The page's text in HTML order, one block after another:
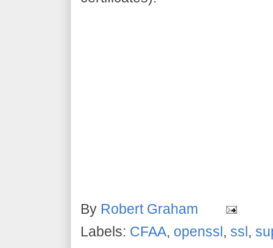
By Robert Graham
Labels: CFAA, openssl, ssl,